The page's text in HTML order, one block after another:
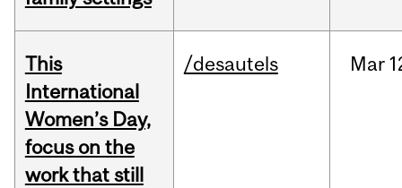
This
International
Women’s Day,
focus on the
work that still
/desautels Mar